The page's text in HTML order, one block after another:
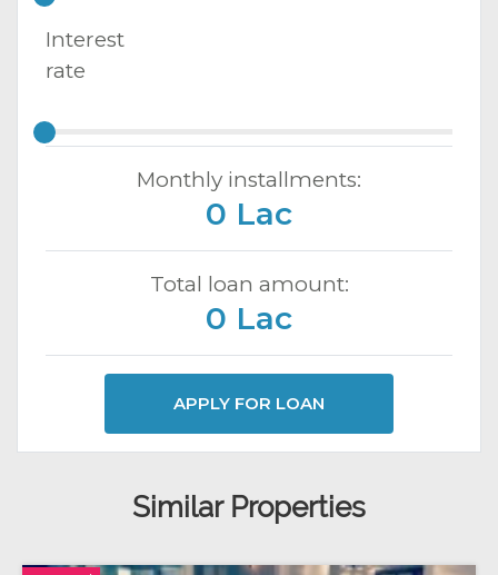
Interest
rate
Monthly installments:
0 Lac
Total loan amount:
0 Lac
APPLY FOR LOAN
Similar Properties